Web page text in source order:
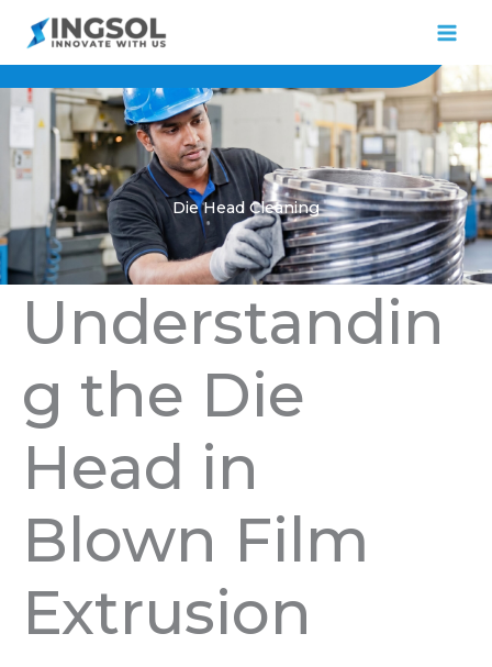
Die Head Cleaning
Understandin
g the Die
Head in
Blown Film
Extrusion